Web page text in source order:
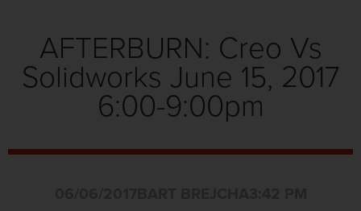
AFTERBURN: Creo Vs
Solidworks June 15, 2017
6:00-9:00pm